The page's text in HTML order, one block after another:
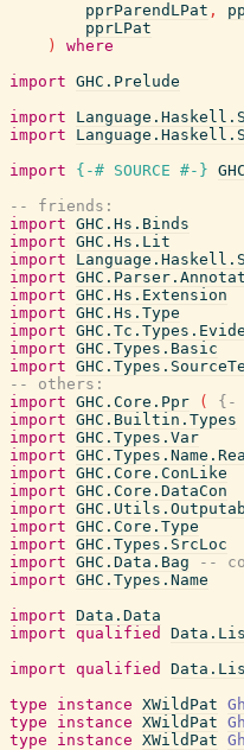
pprParendLPat ,
pprLPat
)
where
import GHC.Prelude
import
import
import
{-# SOURCE #-}
-- friends:
import GHC.Hs.Binds
import GHC.Hs.Lit
import
import
import GHC.Hs.Extension
import GHC.Hs.Type
import
import GHC.Types.Basic
import
-- others:
import GHC.Core.Ppr (
{-
import GHC.Builtin.Types
import GHC.Types.Var
import
import GHC.Core.ConLike
import GHC.Core.DataCon
import
import GHC.Core.Type
import GHC.Types.SrcLoc
import GHC.Data.Bag
--
import GHC.Types.Name
import Data.Data
import qualified
import qualified
type
instance XWildPat
type
instance XWildPat
type
instance XWildPat